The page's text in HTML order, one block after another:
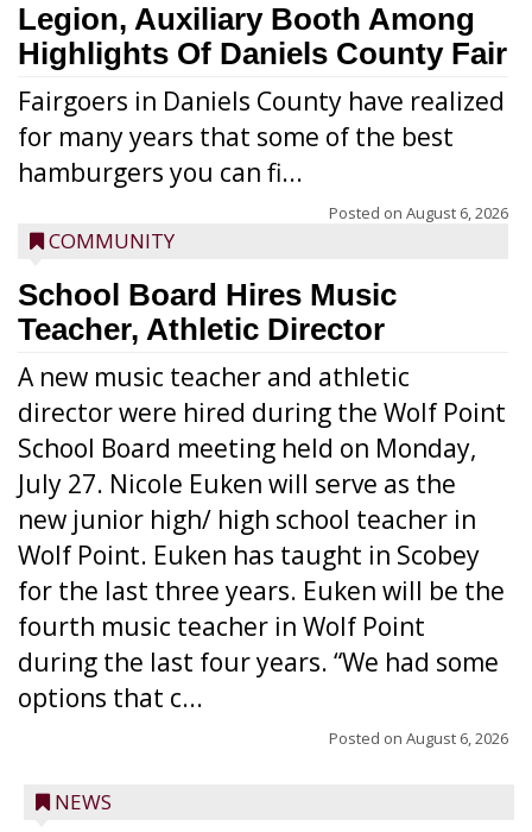
Legion, Auxiliary Booth Among
Highlights Of Daniels County Fair
Fairgoers in Daniels County have realized
for many years that some of the best
hamburgers you can fi...
Posted on August 6, 2026
COMMUNITY
School Board Hires Music
Teacher, Athletic Director
A new music teacher and athletic
director were hired during the Wolf Point
School Board meeting held on Monday,
July 27. Nicole Euken will serve as the
new junior high/ high school teacher in
Wolf Point. Euken has taught in Scobey
for the last three years. Euken will be the
fourth music teacher in Wolf Point
during the last four years. “We had some
options that c...
Posted on August 6, 2026
NEWS